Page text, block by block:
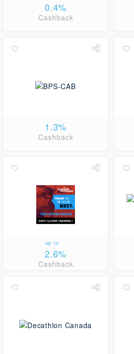
0.4%
Cashback
1.3%
Cashback
up to
2.6%
Cashback